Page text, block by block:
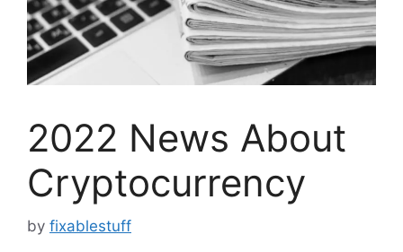
2022 News About
Cryptocurrency
by fixablestuff